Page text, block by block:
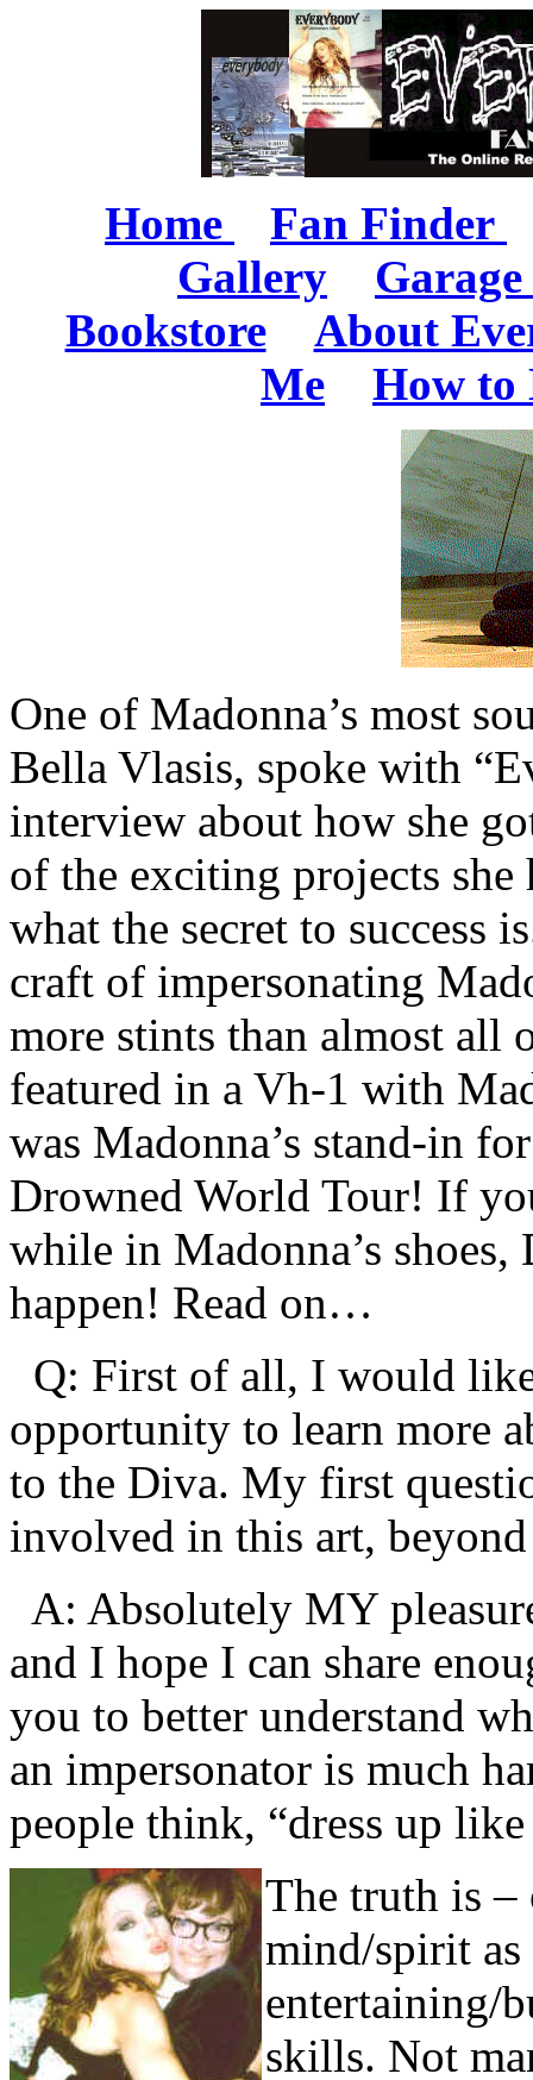
Home
Fan Finder
Gallery
Garage
Bookstore
About
Me
How to
One of Madonna’s most
Bella Vlasis, spoke with
interview about how she
of the exciting projects she
what the secret to success
craft of impersonating
more stints than almost all
featured in a Vh-1 with
was Madonna’s stand-in
Drowned World Tour! If
while in Madonna’s
happen! Read on…
Q: First of all, I would
opportunity to learn more
to the Diva. My first
involved in this art,
A: Absolutely MY
and I hope I can share
you to better understand
an impersonator is much
people think, “dress up
The truth is –
mind/spirit
entertaining/
skills. Not